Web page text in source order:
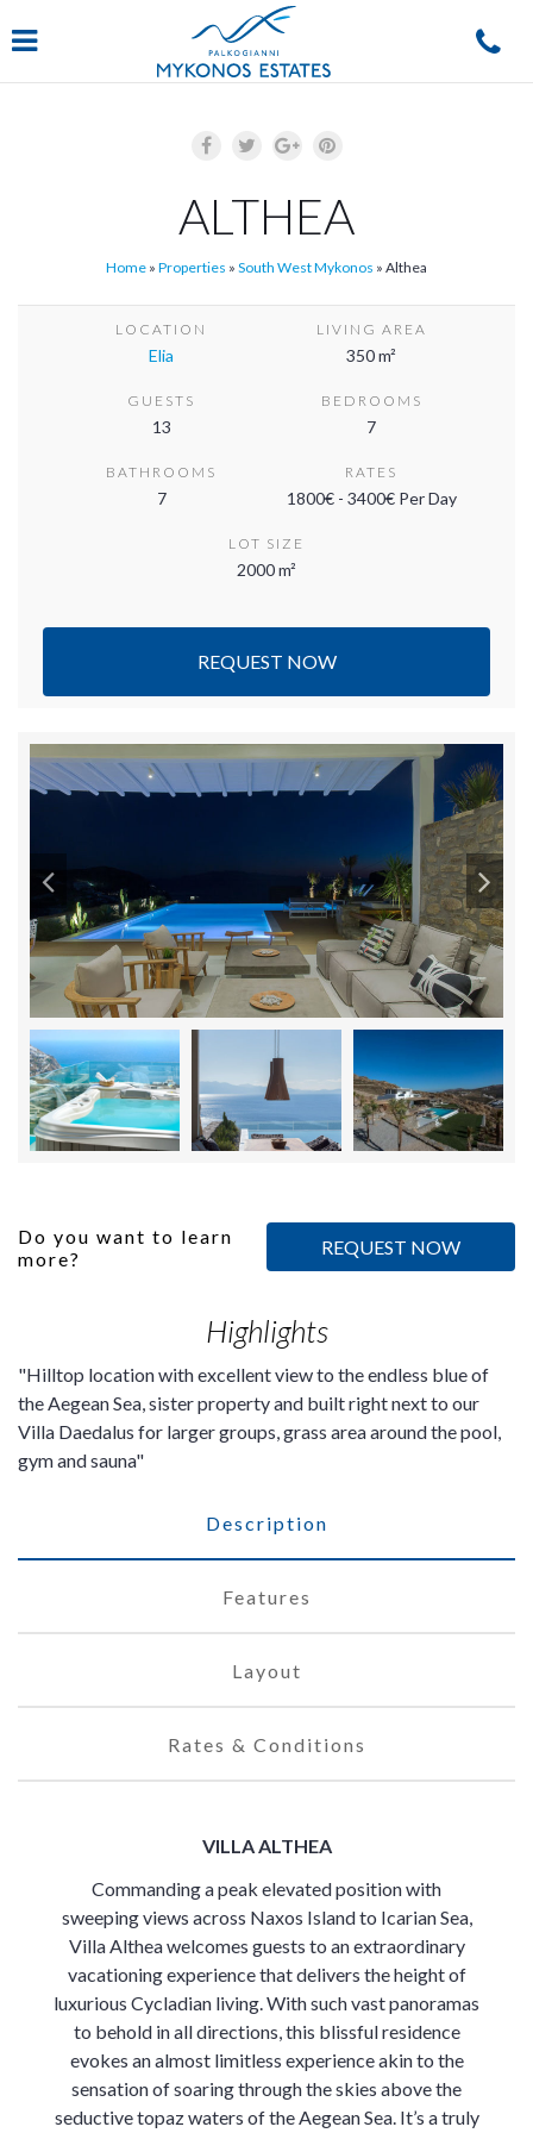
Navigation
ALTHEA
Home » Properties » South West Mykonos » Althea
LOCATION
Elia
LIVING AREA
350 m²
GUESTS
13
BEDROOMS
7
BATHROOMS
7
RATES
1800€ - 3400€ Per Day
LOT SIZE
2000 m²
REQUEST NOW
Do you want to learn
more?
REQUEST NOW
Highlights
Hilltop location with excellent view to the endless blue of
the Aegean Sea, sister property and built right next to our
Villa Daedalus for larger groups, grass area around the pool,
gym and sauna
Description
Features
Layout
Rates & Conditions
VILLA ALTHEA
Commanding a peak elevated position with
sweeping views across Naxos Island to Icarian Sea,
Villa Althea welcomes guests to an extraordinary
vacationing experience that delivers the height of
luxurious Cycladian living. With such vast panoramas
to behold in all directions, this blissful residence
evokes an almost limitless experience akin to the
sensation of soaring through the skies above the
seductive topaz waters of the Aegean Sea. It’s a truly